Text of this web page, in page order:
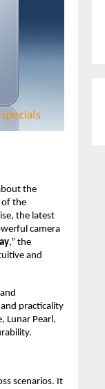
the
of the
the latest
camera
,” the
and
practicality
Lunar Pearl,
scenarios. It